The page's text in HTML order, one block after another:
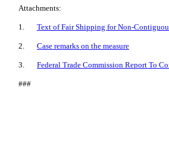
Attachments:
1. Text of Fair Shipping for Non-
2. Case remarks on the measure
3. Federal Trade Commission Report To
###